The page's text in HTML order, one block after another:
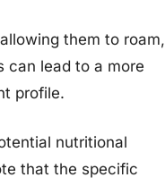
them to roam,
can lead to a more
profile.
nutritional
that the specific